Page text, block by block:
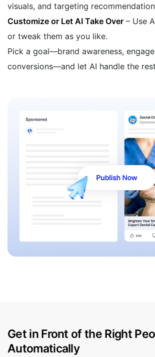
visuals, and targeting
Customize or Let AI Take Over – Use
or tweak them as you like.
Pick a goal—brand awareness,
conversions—and let AI handle the
Get in Front of the Right
Automatically